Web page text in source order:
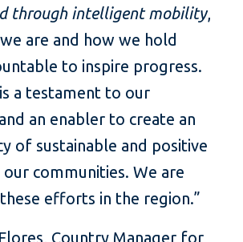
through intelligent mobility,
are and how we hold
to inspire progress.
a testament to our
an enabler to create an
of sustainable and positive
communities. We are
efforts in the region.”
Country Manager for